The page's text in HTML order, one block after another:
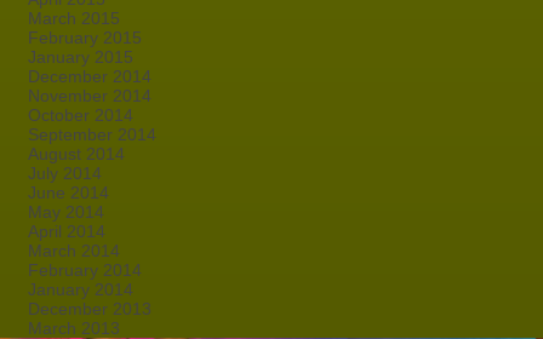
March 2015
February 2015
January 2015
December 2014
November 2014
October 2014
September 2014
August 2014
July 2014
June 2014
May 2014
April 2014
March 2014
February 2014
January 2014
December 2013
March 2013